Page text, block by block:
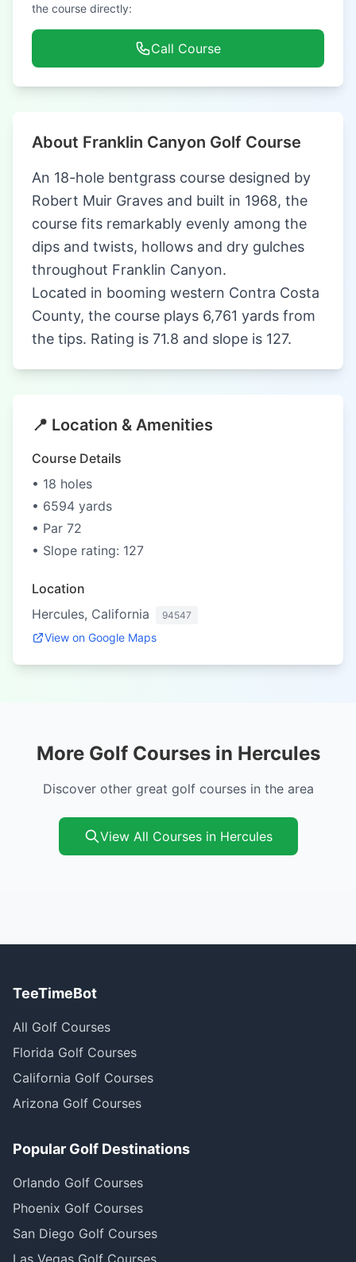
the course directly:
Call Course
About Franklin Canyon Golf Course
An 18-hole bentgrass course designed by
Robert Muir Graves and built in 1968, the
course fits remarkably evenly among the
dips and twists, hollows and dry gulches
throughout Franklin Canyon.
Located in booming western Contra Costa
County, the course plays 6,761 yards from
the tips. Rating is 71.8 and slope is 127.
📍 Location & Amenities
Course Details
• 18 holes
• 6594 yards
• Par 72
• Slope rating: 127
Location
Hercules, California
94547
View on Google Maps
More Golf Courses in Hercules
Discover other great golf courses in the area
View All Courses in Hercules
TeeTimeBot
All Golf Courses
Florida Golf Courses
California Golf Courses
Arizona Golf Courses
Popular Golf Destinations
Orlando Golf Courses
Phoenix Golf Courses
San Diego Golf Courses
Las Vegas Golf Courses